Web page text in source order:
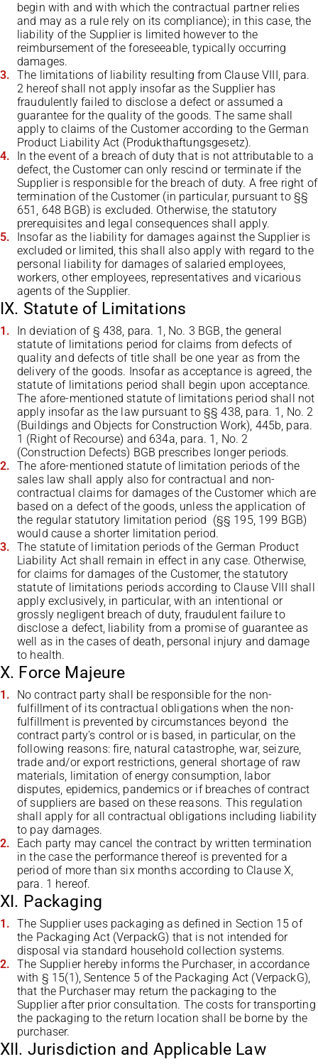
begin with and with which the contractual partner relies
and may as a rule rely on its compliance); in this case, the
liability of the Supplier is limited however to the
reimbursement of the foreseeable, typically occurring
damages.
The limitations of liability resulting from Clause VIII, para.
2 hereof shall not apply insofar as the Supplier has
fraudulently failed to disclose a defect or assumed a
guarantee for the quality of the goods. The same shall
apply to claims of the Customer according to the German
Product Liability Act (Produkthaftungsgesetz).
In the event of a breach of duty that is not attributable to a
defect, the Customer can only rescind or terminate if the
Supplier is responsible for the breach of duty. A free right of
termination of the Customer (in particular, pursuant to §§
651, 648 BGB) is excluded. Otherwise, the statutory
prerequisites and legal consequences shall apply.
Insofar as the liability for damages against the Supplier is
excluded or limited, this shall also apply with regard to the
personal liability for damages of salaried employees,
workers, other employees, representatives and vicarious
agents of the Supplier.
IX. Statute of Limitations
In deviation of § 438, para. 1, No. 3 BGB, the general
statute of limitations period for claims from defects of
quality and defects of title shall be one year as from the
delivery of the goods. Insofar as acceptance is agreed, the
statute of limitations period shall begin upon acceptance.
The afore-mentioned statute of limitations period shall not
apply insofar as the law pursuant to §§ 438, para. 1, No. 2
(Buildings and Objects for Construction Work), 445b, para.
1 (Right of Recourse) and 634a, para. 1, No. 2
(Construction Defects) BGB prescribes longer periods.
The afore-mentioned statute of limitation periods of the
sales law shall apply also for contractual and non-
contractual claims for damages of the Customer which are
based on a defect of the goods, unless the application of
the regular statutory limitation period (§§ 195, 199 BGB)
would cause a shorter limitation period.
The statute of limitation periods of the German Product
Liability Act shall remain in effect in any case. Otherwise,
for claims for damages of the Customer, the statutory
statute of limitations periods according to Clause VIII shall
apply exclusively, in particular, with an intentional or
grossly negligent breach of duty, fraudulent failure to
disclose a defect, liability from a promise of guarantee as
well as in the cases of death, personal injury and damage
to health.
X. Force Majeure
No contract party shall be responsible for the non-
fulfillment of its contractual obligations when the non-
fulfillment is prevented by circumstances beyond the
contract party's control or is based, in particular, on the
following reasons: fire, natural catastrophe, war, seizure,
trade and/or export restrictions, general shortage of raw
materials, limitation of energy consumption, labor
disputes, epidemics, pandemics or if breaches of contract
of suppliers are based on these reasons. This regulation
shall apply for all contractual obligations including liability
to pay damages.
Each party may cancel the contract by written termination
in the case the performance thereof is prevented for a
period of more than six months according to Clause X,
para. 1 hereof.
XI. Packaging
The Supplier uses packaging as defined in Section 15 of
the Packaging Act (VerpackG) that is not intended for
disposal via standard household collection systems.
The Supplier hereby informs the Purchaser, in accordance
with § 15(1), Sentence 5 of the Packaging Act (VerpackG),
that the Purchaser may return the packaging to the
Supplier after prior consultation. The costs for transporting
the packaging to the return location shall be borne by the
purchaser.
XII. Jurisdiction and Applicable Law